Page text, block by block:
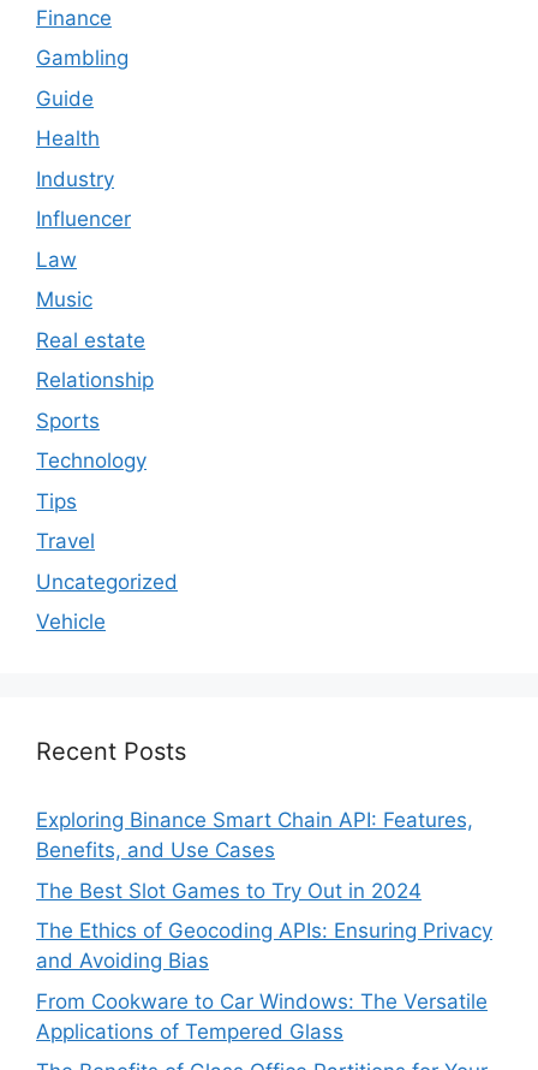
Finance
Gambling
Guide
Health
Industry
Influencer
Law
Music
Real estate
Relationship
Sports
Technology
Tips
Travel
Uncategorized
Vehicle
Recent Posts
Exploring Binance Smart Chain API: Features,
Benefits, and Use Cases
The Best Slot Games to Try Out in 2024
The Ethics of Geocoding APIs: Ensuring Privacy
and Avoiding Bias
From Cookware to Car Windows: The Versatile
Applications of Tempered Glass